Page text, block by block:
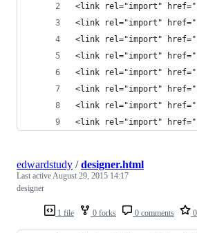
<link rel="import"
<link rel="import"
<link rel="import"
<link rel="import"
<link rel="import"
<link rel="import"
<link rel="import"
<link rel="import"
1 file 0 forks 0 comments
edwardstudy /designer.html
Last activeAugust 29, 2015 14:17
designer